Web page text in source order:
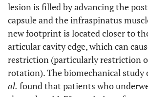
lesion is filled by advancing the
capsule and the infraspinatus
new footprint is located closer to
articular cavity edge, which can
restriction (particularly restriction
rotation). The biomechanical study
al. found that patients who